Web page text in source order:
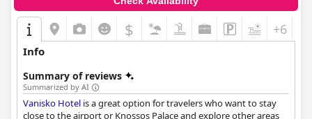
$ +6
Info
Summary of reviews
Summarized by AI
Vanisko Hotel is a great option for travelers who want to stay
close to the airport or Knossos Palace and explore other areas